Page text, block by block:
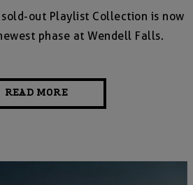
sold-out Playlist Collection is now
phase at Wendell Falls.
READ MORE